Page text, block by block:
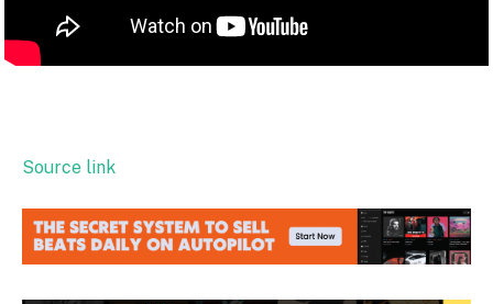
Source link